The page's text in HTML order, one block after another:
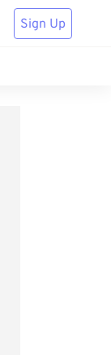
Sign Up